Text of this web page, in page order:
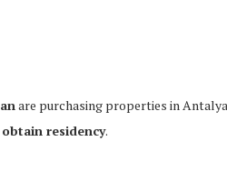
are purchasing properties in
residency.